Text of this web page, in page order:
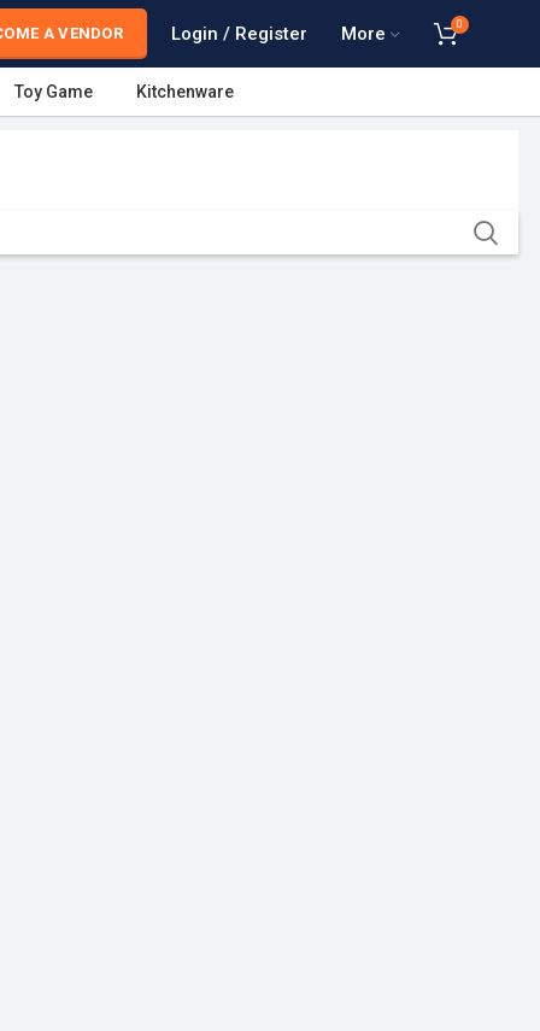
A VENDOR Login / Register More 0
Toy Game Kitchenware